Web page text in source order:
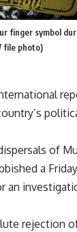
finger symbol
file photo)
of
a
an
rejection